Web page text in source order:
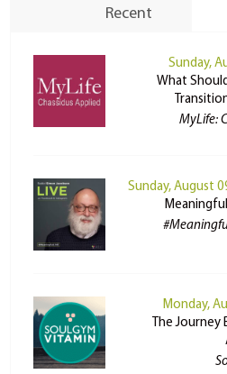
Recent
Sunday,
What
MyLife:
Sunday, August
Monday,
The Journey